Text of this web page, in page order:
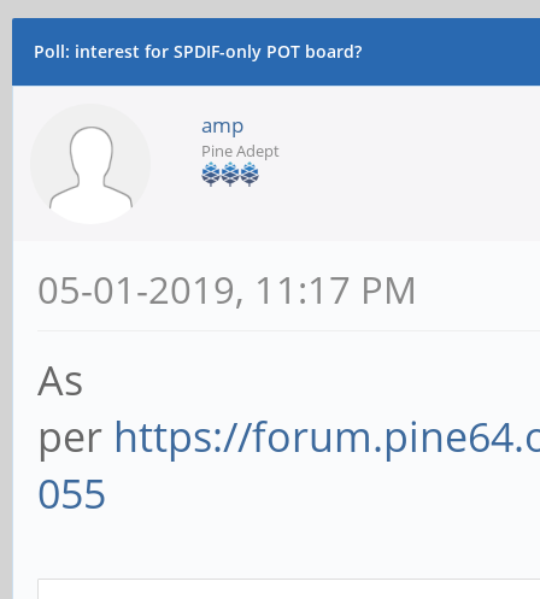
Poll: interest for SPDIF-only POT board?
amp
Pine Adept
05-01-2019, 11:17 PM
As
per https://
055